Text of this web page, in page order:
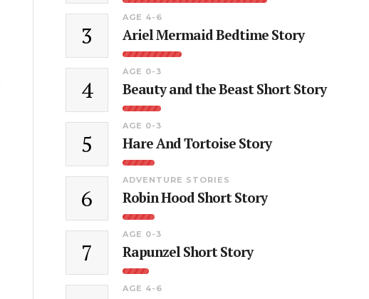
3
AGE 4-6
Ariel Mermaid Bedtime Story
4
AGE 0-3
Beauty and the Beast Short Story
5
AGE 0-3
Hare And Tortoise Story
6
ADVENTURE STORIES
Robin Hood Short Story
7
AGE 0-3
Rapunzel Short Story
AGE 4-6